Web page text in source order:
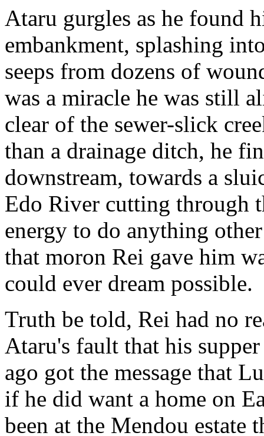
Ataru gurgles as he found
embankment, splashing
seeps from dozens of
was a miracle he was still
clear of the sewer-slick
than a drainage ditch, he
downstream, towards a
Edo River cutting through
energy to do anything
that moron Rei gave him
could ever dream possible.
Truth be told, Rei had no
Ataru's fault that his
ago got the message that
if he did want a home on
been at the Mendou estate